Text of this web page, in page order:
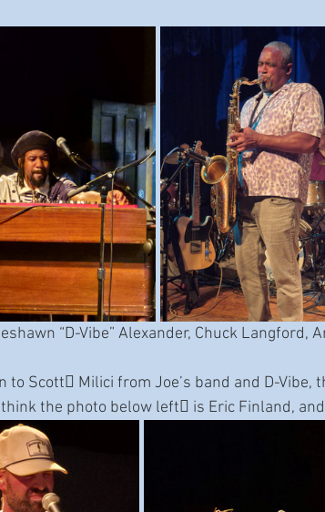
“D-Vibe” Alexander, Chuck Langford,
to Scott􀆩 Milici from Joe’s band and D-Vibe,
the photo below left􀅌 is Eric Finland,